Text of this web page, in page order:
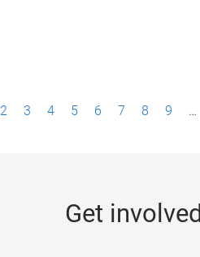
2 3 4 5 6 7 8 9 …
Get